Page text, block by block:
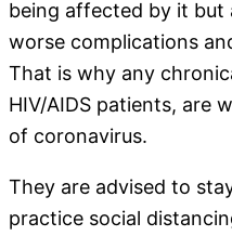
being affected by it but
worse complications
That is why any
HIV/AIDS patients, are
of coronavirus.
They are advised to
practice social